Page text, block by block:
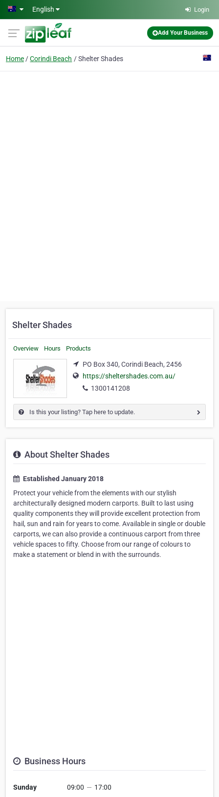
Skip to main content
English Login
Add Your Business
Home Corindi Beach Shelter Shades
Shelter Shades
Overview Hours Products
PO Box 340, Corindi Beach, 2456
https://sheltershades.com.au/
1300141208
Is this your listing? Tap here to update.
About Shelter Shades
Established January 2018
Protect your vehicle from the elements with our stylish
architecturally designed modern carports. Built to last using
quality components they will provide excellent protection from
hail, sun and rain for years to come. Available in single or double
carports, we can also provide a continuous carport from three
vehicle spaces to fifty. Choose from our range of colours to
make a statement or blend in with the surrounds.
Business Hours
Sunday 09:00 — 17:00